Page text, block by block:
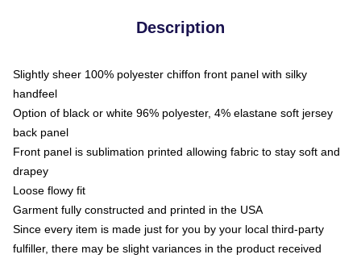
Description
Slightly sheer 100% polyester chiffon front panel with silky
handfeel
Option of black or white 96% polyester, 4% elastane soft jersey
back panel
Front panel is sublimation printed allowing fabric to stay soft and
drapey
Loose flowy fit
Garment fully constructed and printed in the USA
Since every item is made just for you by your local third-party
fulfiller, there may be slight variances in the product received